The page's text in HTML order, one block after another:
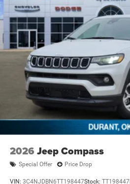
2026 Jeep Compass
Special Offer Price Drop
VIN: 3C4NJDBN6TT198447Stock: TT198447